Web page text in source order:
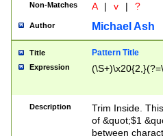
Non-Matches A | v | ?
Author Michael Ash
Title Pattern Title
Expression
Description
Trim Inside.
of &quot;$1
between